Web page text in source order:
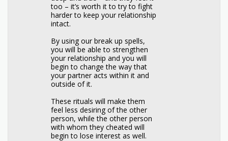
too – it’s worth it to try to fight
harder to keep your relationship
intact.
By using our break up spells,
you will be able to strengthen
your relationship and you will
begin to change the way that
your partner acts within it and
outside of it.
These rituals will make them
feel less desiring of the other
person, while the other person
with whom they cheated will
begin to lose interest as well.